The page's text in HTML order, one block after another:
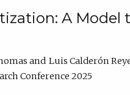
A Model
Luis Calderón
Conference 2025